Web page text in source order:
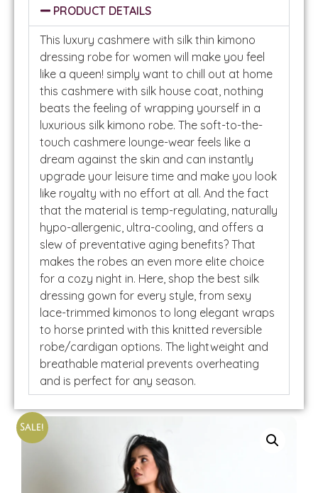
PRODUCT DETAILS
This luxury cashmere with silk thin kimono
dressing robe for women will make you feel
like a queen! simply want to chill out at home
this cashmere with silk house coat, nothing
beats the feeling of wrapping yourself in a
luxurious silk kimono robe. The soft-to-the-
touch cashmere lounge-wear feels like a
dream against the skin and can instantly
upgrade your leisure time and make you look
like royalty with no effort at all. And the fact
that the material is temp-regulating, naturally
hypo-allergenic, ultra-cooling, and offers a
slew of preventative aging benefits? That
makes the robes an even more elite choice
for a cozy night in. Here, shop the best silk
dressing gown for every style, from sexy
lace-trimmed kimonos to long elegant wraps
to horse printed with this knitted reversible
robe/cardigan options. The lightweight and
breathable material prevents overheating
and is perfect for any season.
Sale!